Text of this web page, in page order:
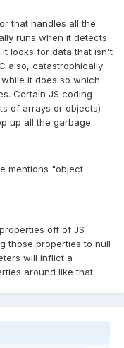
that handles all the
runs when it detects
it looks for data that isn't
also, catastrophically
it does so which
Certain JS coding
of arrays or objects)
up all the garbage.
mentions "object
off of JS
those properties to null
will inflict a
around like that.